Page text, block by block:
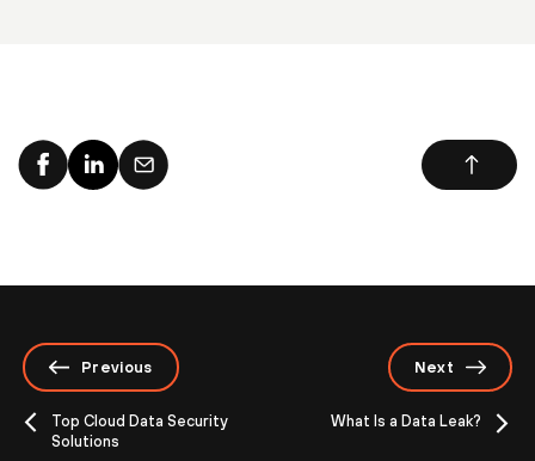
Previous
Top Cloud Data Security
Solutions
Next
What Is a Data Leak?